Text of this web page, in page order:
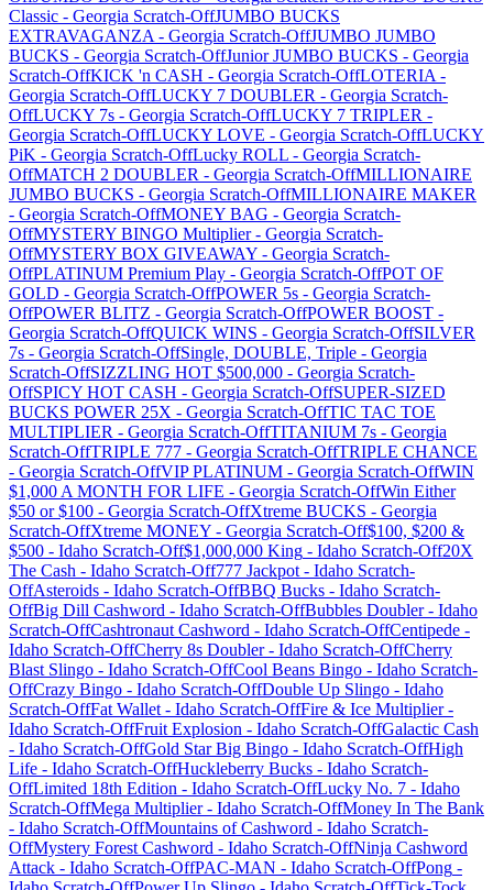
Classic - Georgia Scratch-OffJUMBO BUCKS
EXTRAVAGANZA - Georgia Scratch-OffJUMBO JUMBO
BUCKS - Georgia Scratch-OffJunior JUMBO BUCKS - Georgia
Scratch-OffKICK 'n CASH - Georgia Scratch-OffLOTERIA -
Georgia Scratch-OffLUCKY 7 DOUBLER - Georgia Scratch-
OffLUCKY 7s - Georgia Scratch-OffLUCKY 7 TRIPLER -
Georgia Scratch-OffLUCKY LOVE - Georgia Scratch-OffLUCKY
PiK - Georgia Scratch-OffLucky ROLL - Georgia Scratch-
OffMATCH 2 DOUBLER - Georgia Scratch-OffMILLIONAIRE
JUMBO BUCKS - Georgia Scratch-OffMILLIONAIRE MAKER
- Georgia Scratch-OffMONEY BAG - Georgia Scratch-
OffMYSTERY BINGO Multiplier- Georgia Scratch-
OffMYSTERY BOX GIVEAWAY - Georgia Scratch-
OffPLATINUM Premium Play - Georgia Scratch-OffPOT OF
GOLD - Georgia Scratch-OffPOWER 5s - Georgia Scratch-
OffPOWER BLITZ - Georgia Scratch-OffPOWER BOOST -
Georgia Scratch-OffQUICK WINS - Georgia Scratch-OffSILVER
7s - Georgia Scratch-OffSingle, DOUBLE, Triple - Georgia
Scratch-OffSIZZLING HOT $500,000 - Georgia Scratch-
OffSPICY HOT CASH - Georgia Scratch-OffSUPER-SIZED
BUCKS POWER 25X - Georgia Scratch-OffTIC TAC TOE
MULTIPLIER - Georgia Scratch-OffTITANIUM 7s - Georgia
Scratch-OffTRIPLE 777 - Georgia Scratch-OffTRIPLE CHANCE
- Georgia Scratch-OffVIP PLATINUM - Georgia Scratch-OffWIN
$1,000 A MONTH FOR LIFE - Georgia Scratch-OffWin Either
$50 or $100 - Georgia Scratch-OffXtreme BUCKS - Georgia
Scratch-OffXtreme MONEY - Georgia Scratch-Off$100, $200 &
$500 - Idaho Scratch-Off$1,000,000 King - Idaho Scratch-Off20X
The Cash - Idaho Scratch-Off777 Jackpot - Idaho Scratch-
OffAsteroids - Idaho Scratch-OffBBQ Bucks - Idaho Scratch-
OffBig Dill Cashword - Idaho Scratch-OffBubbles Doubler- Idaho
Scratch-OffCashtronaut Cashword - Idaho Scratch-OffCentipede -
Idaho Scratch-OffCherry 8s Doubler- Idaho Scratch-OffCherry
Blast Slingo - Idaho Scratch-OffCool Beans Bingo - Idaho Scratch-
OffCrazy Bingo - Idaho Scratch-OffDouble Up Slingo - Idaho
Scratch-OffFat Wallet - Idaho Scratch-OffFire & Ice Multiplier-
Idaho Scratch-OffFruit Explosion - Idaho Scratch-OffGalactic Cash
- Idaho Scratch-OffGold Star Big Bingo - Idaho Scratch-OffHigh
Life - Idaho Scratch-OffHuckleberry Bucks - Idaho Scratch-
OffLimited 18th Edition - Idaho Scratch-OffLucky No. 7 - Idaho
Scratch-OffMega Multiplier- Idaho Scratch-OffMoney In The Bank
- Idaho Scratch-OffMountains of Cashword - Idaho Scratch-
OffMystery Forest Cashword - Idaho Scratch-OffNinja Cashword
Attack - Idaho Scratch-OffPAC-MAN - Idaho Scratch-OffPong -